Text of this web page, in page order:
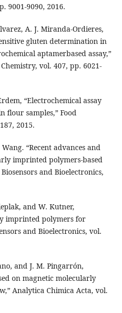
9001-9090, 2016.
A. J. Miranda-Ordieres,
gluten determination in
aptamerbased assay,”
vol. 407, pp. 6021-
“Electrochemical assay
flour samples,” Food
2015.
“Recent advances and
imprinted polymers-based
and Bioelectronics,
and W. Kutner,
imprinted polymers for
and Bioelectronics, vol.
and J. M. Pingarrón,
on magnetic molecularly
Analytica Chimica Acta, vol.